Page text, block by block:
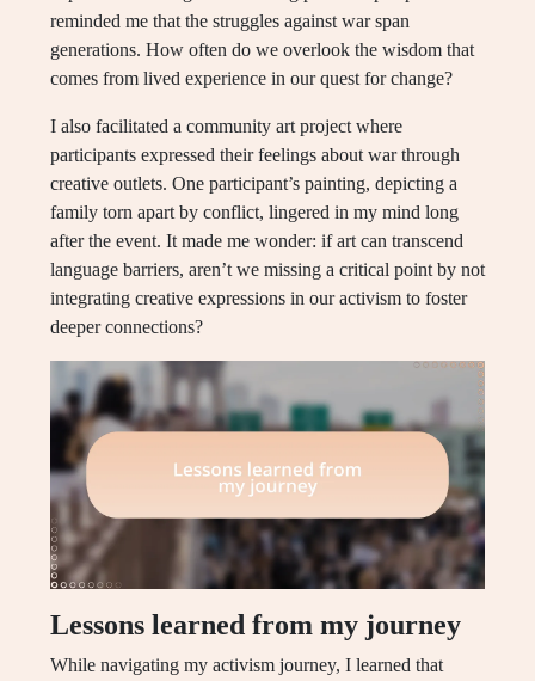
reminded me that the struggles against war span
generations. How often do we overlook the wisdom that
comes from lived experience in our quest for change?
I also facilitated a community art project where
participants expressed their feelings about war through
creative outlets. One participant’s painting, depicting a
family torn apart by conflict, lingered in my mind long
after the event. It made me wonder: if art can transcend
language barriers, aren’t we missing a critical point by not
integrating creative expressions in our activism to foster
deeper connections?
Lessons learned from my journey
While navigating my activism journey, I learned that